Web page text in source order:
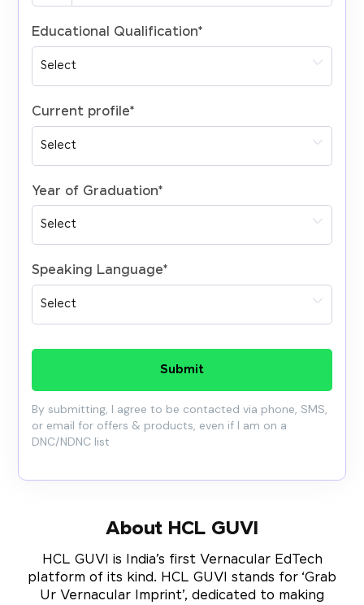
Educational Qualification*
Current profile*
Year of Graduation*
Speaking Language*
Submit
By submitting, I agree to be contacted via phone, SMS,
or email for offers & products, even if I am on a
DNC/NDNC list
About HCL GUVI
HCL GUVI is India’s first Vernacular EdTech
platform of its kind. HCL GUVI stands for ‘Grab
Ur Vernacular Imprint’, dedicated to making